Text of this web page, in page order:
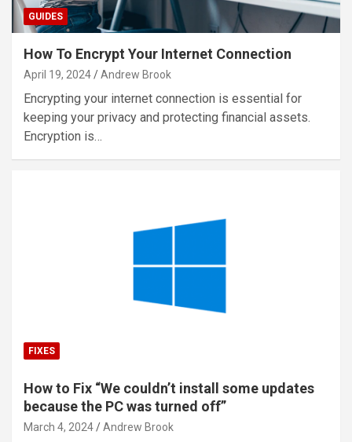
GUIDES
How To Encrypt Your Internet Connection
April 19, 2024 Andrew Brook
Encrypting your internet connection is essential for
keeping your privacy and protecting financial assets.
Encryption is…
FIXES
How to Fix “We couldn’t install some updates
because the PC was turned off”
March 4, 2024 Andrew Brook